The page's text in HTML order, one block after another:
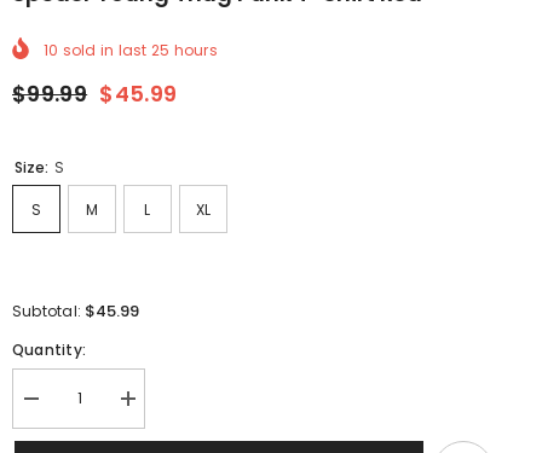
10 sold in last 25 hours
$99.99 $45.99
Size: S
S M L XL
Subtotal: $45.99
Quantity:
Decrease
quantity
for
Increase
quantity
for